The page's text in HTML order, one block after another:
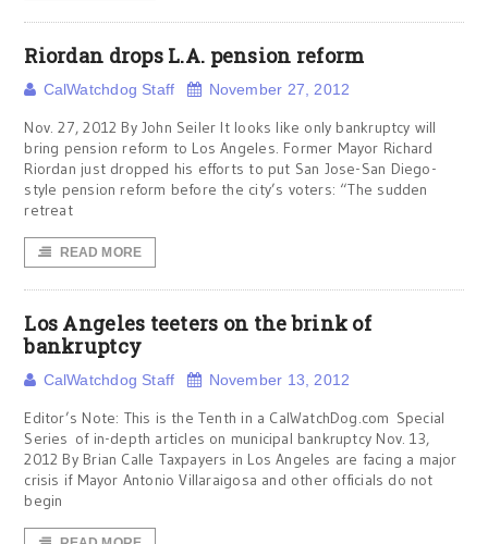
Riordan drops L.A. pension reform
CalWatchdog Staff November 27, 2012
Nov. 27, 2012 By John Seiler It looks like only bankruptcy will
bring pension reform to Los Angeles. Former Mayor Richard
Riordan just dropped his efforts to put San Jose-San Diego-
style pension reform before the city’s voters: “The sudden
retreat
READ MORE
Los Angeles teeters on the brink of
bankruptcy
CalWatchdog Staff November 13, 2012
Editor’s Note: This is the Tenth in a CalWatchDog.com Special
Series of in-depth articles on municipal bankruptcy Nov. 13,
2012 By Brian Calle Taxpayers in Los Angeles are facing a major
crisis if Mayor Antonio Villaraigosa and other officials do not
begin